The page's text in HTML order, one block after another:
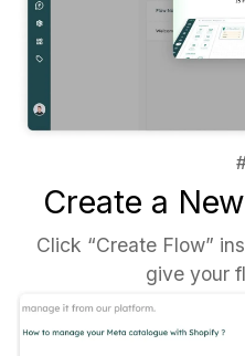
Create a
Click “Create Flow”
give your